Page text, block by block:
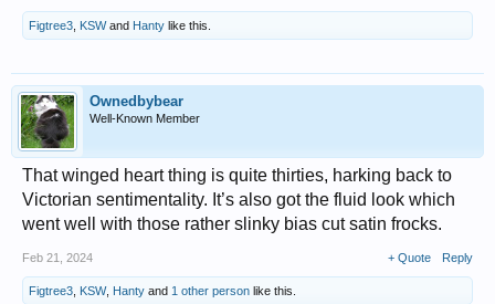
Figtree3 KSWand Hanty like this.
Ownedbybear
Well-Known Member
That winged heart thing is quite thirties, harking back to
Victorian sentimentality. It’s also got the fluid look which
went well with those rather slinky bias cut satin frocks.
Feb 21, 2024 + Quote Reply
Figtree3 KSW, Hanty and 1 other person like this.